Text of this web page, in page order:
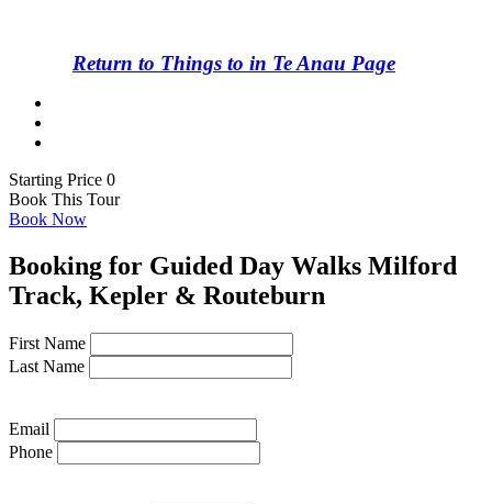
Return to Things to in Te Anau Page
Starting Price 0
Book This Tour
Book Now
Booking for Guided Day Walks Milford
Track, Kepler & Routeburn
First Name
Last Name
Email
Phone